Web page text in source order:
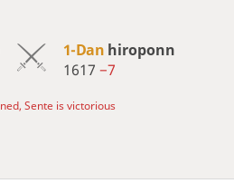
1-Dan hiroponn
1617 −7
Sente is victorious